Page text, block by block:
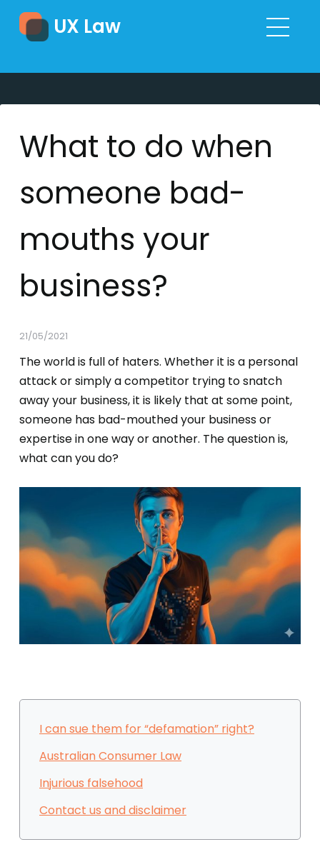
UX Law
What to do when
someone bad-
mouths your
business?
21/05/2021
The world is full of haters. Whether it is a personal
attack or simply a competitor trying to snatch
away your business, it is likely that at some point,
someone has bad-mouthed your business or
expertise in one way or another. The question is,
what can you do?
I can sue them for “defamation” right?
Australian Consumer Law
Injurious falsehood
Contact us and disclaimer